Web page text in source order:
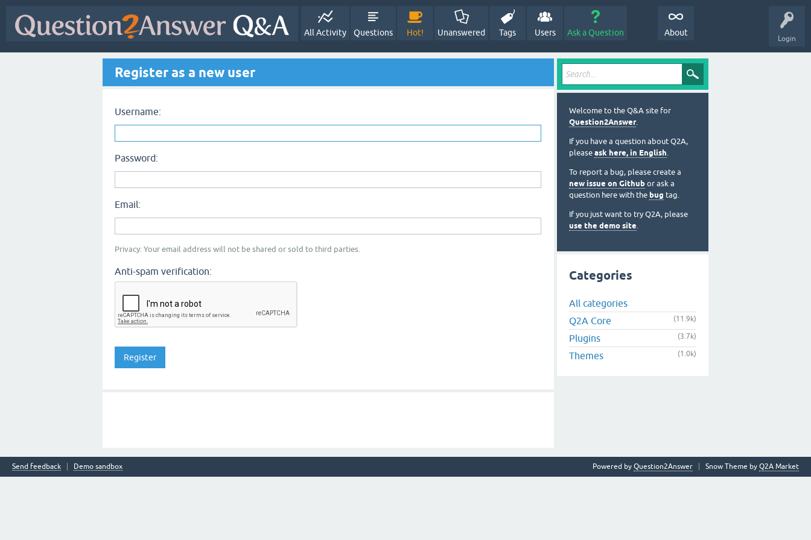
Login
All Activity Questions Hot! Unanswered Tags Users Ask a Question About
Register as a new user
Username:
Password:
Email:
Privacy: Your email address will not be shared or sold to third parties.
Anti-spam verification:
Welcome to the Q&A site for
Question2Answer.
If you have a question about Q2A,
please ask here, in English.
To report a bug, please create a
new issue on Github or ask a
question here with the bug tag.
If you just want to try Q2A, please
use the demo site.
Categories
All categories
Q2A Core
(11.9k)
Plugins (3.7k)
Themes (1.0k)
Send feedback Demo sandbox Snow Theme by Q2A Market
Powered by Question2Answer